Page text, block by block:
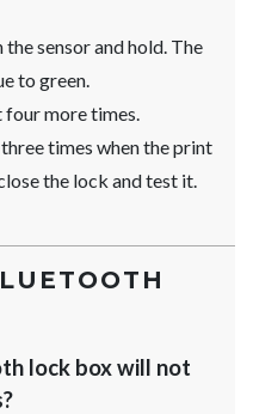
the sensor and hold. The
to green.
four more times.
times when the print
the lock and test it.
lock box will not